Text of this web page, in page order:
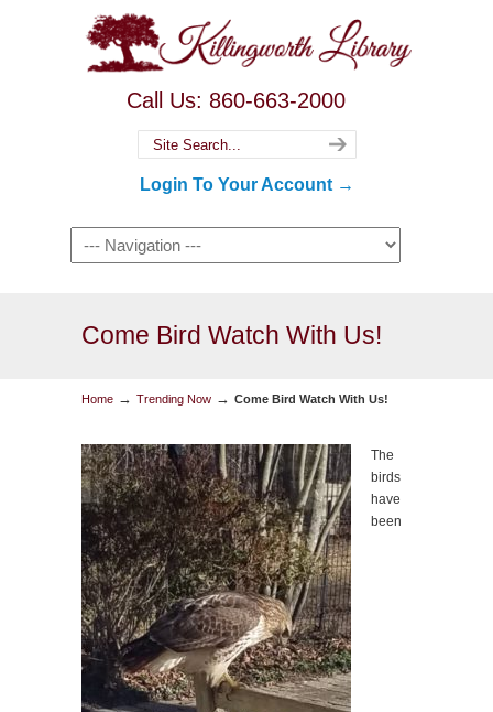
Call Us: 860-663-2000
Login To Your Account →
Come Bird Watch With Us!
Home → Trending Now → Come Bird Watch With Us!
The
birds
have
been